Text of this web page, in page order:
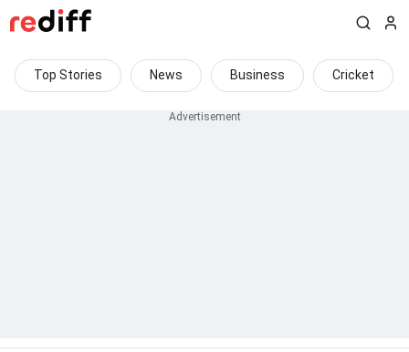
Top Stories News Business Cricket